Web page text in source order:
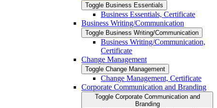
Toggle Business Essentials
Business Essentials, Certificate
Business Writing/​Communication
Toggle Business Writing/​Communication
Business Writing/​Communication,
Certificate
Change Management
Toggle Change Management
Change Management, Certificate
Corporate Communication and Branding
Toggle Corporate Communication and
Branding